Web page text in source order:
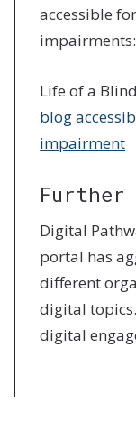
accessible
impairments:
Life of a
blog
impairment
Further
Digital
portal has
different
digital
digital